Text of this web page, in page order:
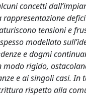
concetti
tensioni e
modellato
e dogmi
modo rigido,
e ai singoli casi. In
rispetto alla